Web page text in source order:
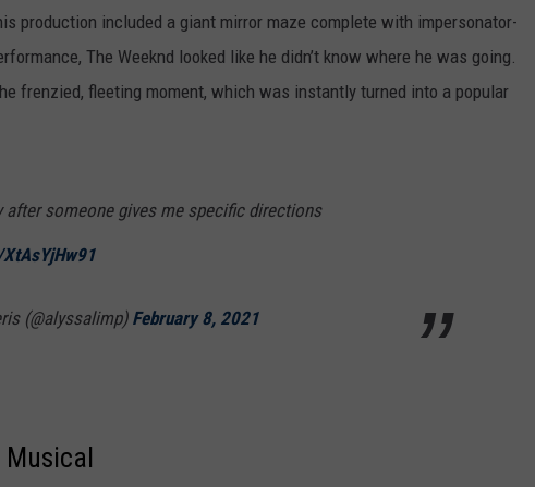
production included a giant mirror maze complete with impersonator-
The Weeknd looked like he didn’t know where he was going.
frenzied, fleeting moment, which was instantly turned into a popular
after someone gives me specific directions
(@alyssalimp) February 8, 2021